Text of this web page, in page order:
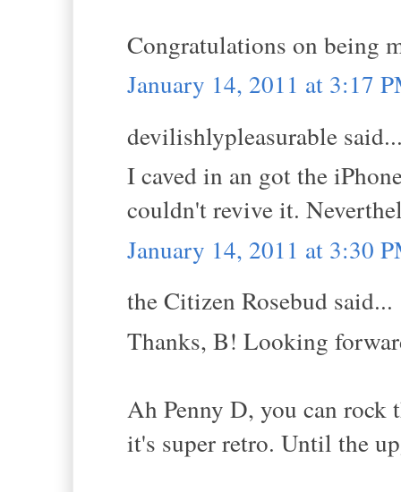
Congratulations on being
January 14, 2011 at 3:17
devilishlypleasurable
I caved in an got the
couldn't revive it.
January 14, 2011 at 3:30
the Citizen Rosebud said...
Thanks, B! Looking
Ah Penny D, you can rock
it's super retro. Until the